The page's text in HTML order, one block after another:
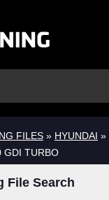
FILES » HYUNDAI »
GDI TURBO
File Search